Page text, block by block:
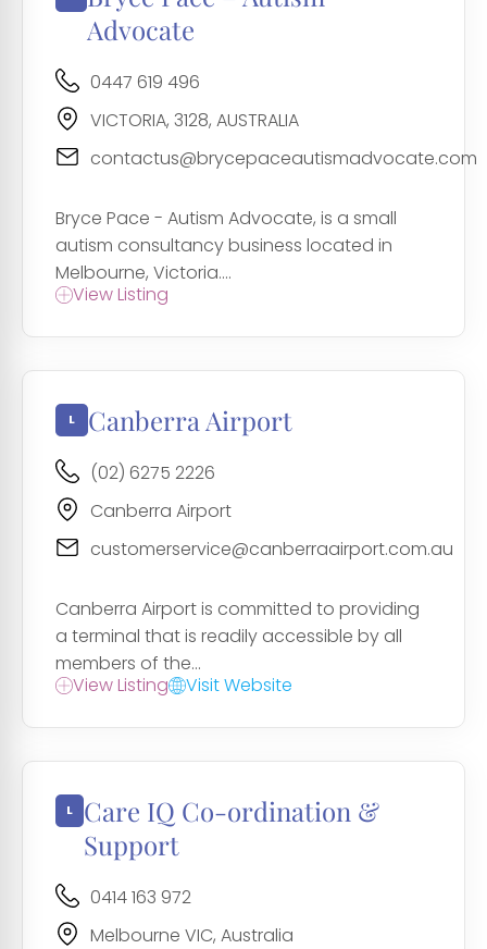
Advocate
0447 619 496
VICTORIA, 3128, AUSTRALIA
contactus@brycepaceautismadvocate.com
Bryce Pace - Autism Advocate, is a small
autism consultancy business located in
Melbourne, Victoria....
View Listing
Canberra Airport
(02) 6275 2226
Canberra Airport
customerservice@canberraairport.com.au
Canberra Airport is committed to providing
a terminal that is readily accessible by all
members of the...
View Listing
Visit Website
Care IQ Co-ordination &
Support
0414 163 972
Melbourne VIC, Australia